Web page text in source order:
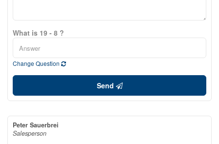
What is 19 - 8 ?
Change Question
Send
Peter Sauerbrei
Salesperson